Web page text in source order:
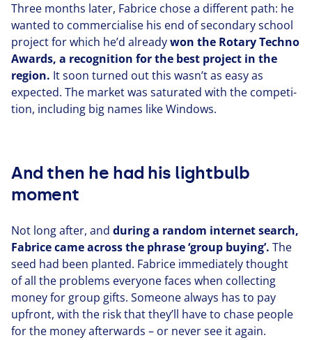
Three months later, Fabrice chose a different path: he
wanted to com­mer­cialise his end of secondary school
project for which he’d alreadywon the Rotary Techno
Awards, a recog­ni­tion for the best project in the
region. It soon turned out this wasn’t as easy as
expected. The market was saturated with the com­pe­ti­
tion, including big names like Windows.
And then he had his lightbulb
moment
Not long after, and during a random internet search,
Fabrice came across the phrase‘group buying’. The
seed had been planted. Fabrice imme­di­ate­ly thought
of all the problems everyone faces when collecting
money for group gifts. Someone always has to pay
upfront, with the risk that they’ll have to chase people
for the money afterwards – or never see it again.